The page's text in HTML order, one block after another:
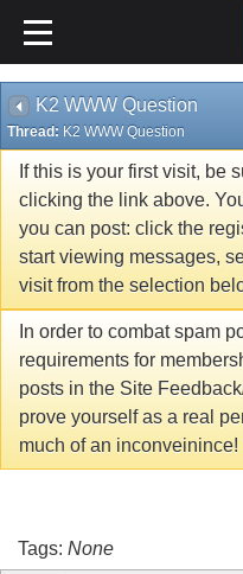
K2 WWW Question
Thread: K2 WWW Question
If this is your first visit, be
clicking the link above.
you can post: click the
start viewing messages,
visit from the selection
In order to combat spam
requirements for
posts in the Site
prove yourself as a real
much of an inconveinince!
Tags: None